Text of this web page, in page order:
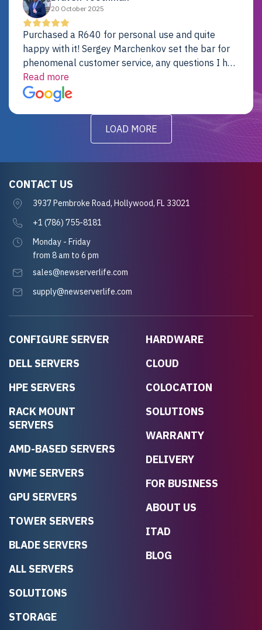
20 October 2025
Purchased a R640 for personal use and quite
happy with it! Sergey Marchenkov set the bar for
phenomenal customer service, any questions I had
were addressed in a timely matter! I will be back
for future projects.
Read more
LOAD MORE
CONFIGURE SERVER
DELL SERVERS
HPE SERVERS
RACK MOUNT
SERVERS
AMD-BASED SERVERS
NVME SERVERS
GPU SERVERS
TOWER SERVERS
BLADE SERVERS
ALL SERVERS
SOLUTIONS
STORAGE
HARDWARE
CLOUD
COLOCATION
SOLUTIONS
WARRANTY
DELIVERY
FOR BUSINESS
ABOUT US
ITAD
BLOG
CONTACT US
3937 Pembroke Road, Hollywood, FL 33021
+1 (786) 755-8181
Monday - Friday
from 8 am to 6 pm
sales@newserverlife.com
supply@newserverlife.com